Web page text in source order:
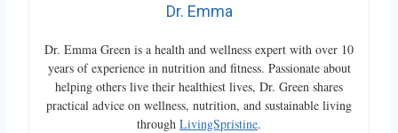
Dr. Emma
Dr. Emma Green is a health and wellness expert with over 10
years of experience in nutrition and fitness. Passionate about
helping others live their healthiest lives, Dr. Green shares
practical advice on wellness, nutrition, and sustainable living
through LivingSpristine.